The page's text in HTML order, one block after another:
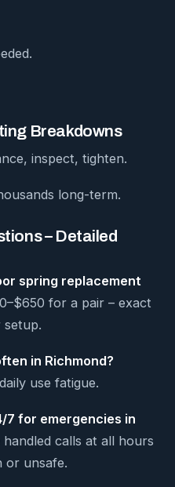
Breakdowns
inspect, tighten.
long-term.
– Detailed
spring replacement
for a pair – exact
setup.
in Richmond?
use fatigue.
7 for emergencies in
handled calls at all hours
or unsafe.